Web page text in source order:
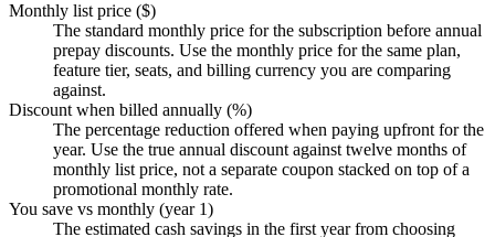
Monthly list price ($)
The standard monthly price for the subscription before annual
prepay discounts. Use the monthly price for the same plan,
feature tier, seats, and billing currency you are comparing
against.
Discount when billed annually (%)
The percentage reduction offered when paying upfront for the
year. Use the true annual discount against twelve months of
monthly list price, not a separate coupon stacked on top of a
promotional monthly rate.
You save vs monthly (year 1)
The estimated cash savings in the first year from choosing